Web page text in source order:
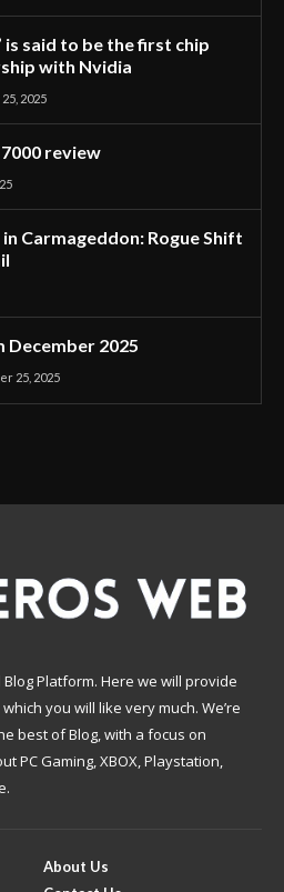
is said to be the first chip
with Nvidia
2025
review
Carmageddon: Rogue Shift
December 2025
25, 2025
Platform. Here we will provide
you will like very much. We’re
best of Blog, with a focus on
PC Gaming, XBOX, Playstation,
About Us